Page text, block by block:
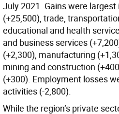
July 2021. Gains were
(+25,500), trade,
educational and health
and business services
(+2,300), manufacturing
mining and construction
(+300). Employment losses
activities (-2,800).
While the region’s private